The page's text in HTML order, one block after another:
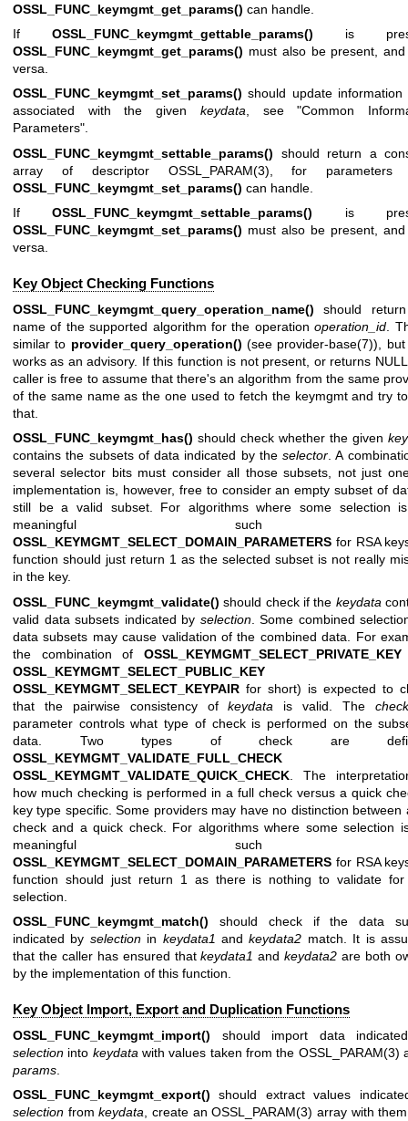
OSSL_FUNC_keymgmt_get_params() can handle.
If OSSL_FUNC_keymgmt_gettable_params() is
OSSL_FUNC_keymgmt_get_params() must also be present,
versa.
OSSL_FUNC_keymgmt_set_params() should update information
associated with the given keydata, see "Common
Parameters".
OSSL_FUNC_keymgmt_settable_params() should return a
array of descriptor OSSL_PARAM(3) , for parameters
OSSL_FUNC_keymgmt_set_params() can handle.
IfOSSL_FUNC_keymgmt_settable_params() is
OSSL_FUNC_keymgmt_set_params() must also be present,
versa.
Key Object Checking Functions
OSSL_FUNC_keymgmt_query_operation_name() should
name of the supported algorithm for the operationoperation_id .
similar to provider_query_operation() (see provider-base(7)), but
works as an advisory. If this function is not present, or returns
caller is free to assume that there's an algorithm from the same
of the same name as the one used to fetch the keymgmt and try
that.
OSSL_FUNC_keymgmt_has() should check whether the given
contains the subsets of data indicated by theselector. A
several selector bits must consider all those subsets, not just
implementation is, however, free to consider an empty subset of
still be a valid subset. For algorithms where some selection
meaningful such
OSSL_KEYMGMT_SELECT_DOMAIN_PARAMETERS for RSA
function should just return 1 as the selected subset is not really
in the key.
OSSL_FUNC_keymgmt_validate() should check if the keydata
valid data subsets indicated by selection. Some combined
data subsets may cause validation of the combined data. For
the combination of OSSL_KEYMGMT_SELECT_PRIVATE_KEY
OSSL_KEYMGMT_SELECT_PUBLIC_KEY
OSSL_KEYMGMT_SELECT_KEYPAIR for short) is expected to
that the pairwise consistency ofkeydata is valid. The
parameter controls what type of check is performed on the
data. Two types of check are
OSSL_KEYMGMT_VALIDATE_FULL_CHECK
OSSL_KEYMGMT_VALIDATE_QUICK_CHECK . The
how much checking is performed in a full check versus a quick
key type specific. Some providers may have no distinction between
check and a quick check. For algorithms where some selection
meaningful such
OSSL_KEYMGMT_SELECT_DOMAIN_PARAMETERS for RSA
function should just return 1 as there is nothing to validate for
selection.
OSSL_FUNC_keymgmt_match() should check if the data
indicated by selectionin keydata1 andkeydata2 match. It is
that the caller has ensured thatkeydata1 andkeydata2 are both
by the implementation of this function.
Key Object Import, Export and Duplication Functions
OSSL_FUNC_keymgmt_import() should import data
selection into keydata with values taken from the OSSL_PARAM(3)
params
OSSL_FUNC_keymgmt_export() should extract values
selection fromkeydata , create anOSSL_PARAM(3) array with